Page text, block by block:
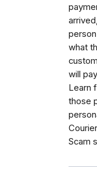
what
will
Learn
those
Scam